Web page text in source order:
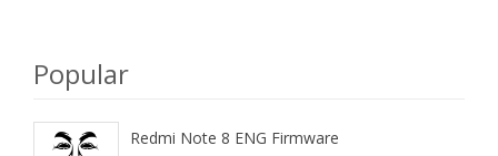
Popular
Redmi Note 8 ENG Firmware